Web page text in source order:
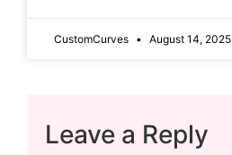
CustomCurves August 14, 2025
Leave a Reply